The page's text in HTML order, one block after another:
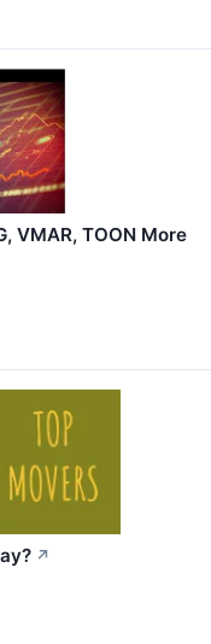
VMAR, TOON More
↗